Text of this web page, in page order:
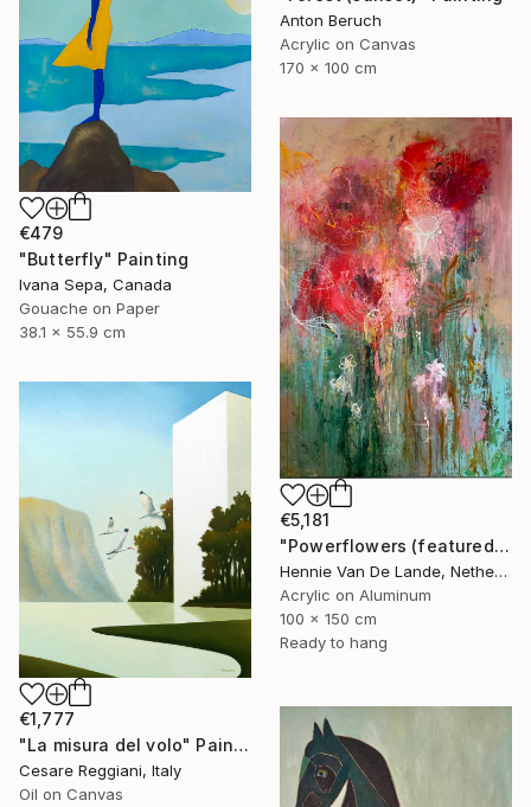
Anton Beruch
Acrylic on Canvas
170 x 100 cm
€479
"Butterfly" Painting
Ivana Sepa, Canada
Gouache on Paper
38.1 x 55.9 cm
€5,181
"Powerflowers (featured arresting abstracts)" Painting
Hennie Van De Lande, Netherlands
Acrylic on Aluminum
100 x 150 cm
Ready to hang
€1,777
"La misura del volo" Painting
Cesare Reggiani, Italy
Oil on Canvas